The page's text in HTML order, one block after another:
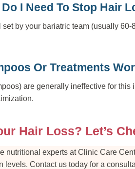
I Need To Stop Hair
by your bariatric team (usually
Or Treatments
are generally ineffective for this
Hair Loss? Let’s
nutritional experts at Clinic Care
levels. Contact us today for a